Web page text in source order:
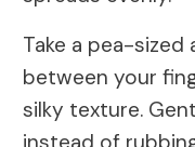
Take a pea-
between your
silky texture.